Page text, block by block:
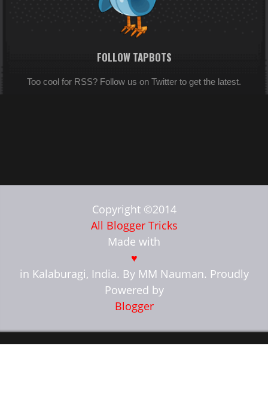
FOLLOW TAPBOTS
Too cool for RSS? Follow us on Twitter to get the latest.
Copyright ©2014
All Blogger Tricks
Made with
♥
in Kalaburagi, India. By MM Nauman. Proudly
Powered by
Blogger